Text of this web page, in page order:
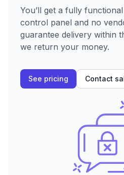
You’ll get a fully
control panel and no
guarantee delivery within
we return your money.
See pricing Contact